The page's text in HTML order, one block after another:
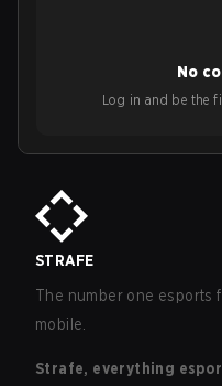
No
Log in and be the
STRAFE
The number one esports
mobile.
Strafe, everything